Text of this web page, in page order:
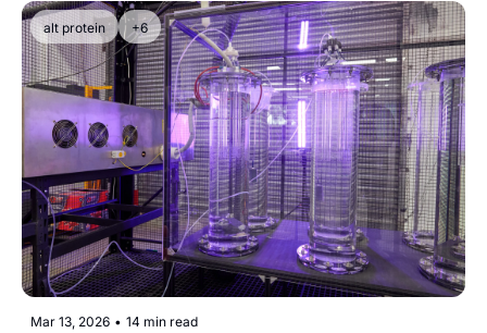
alt protein +6
Mar 13, 2026 • 14 min read